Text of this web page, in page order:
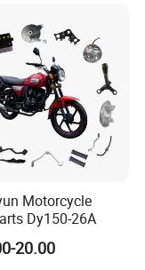
Motorcycle
Dy150-26A
20.00